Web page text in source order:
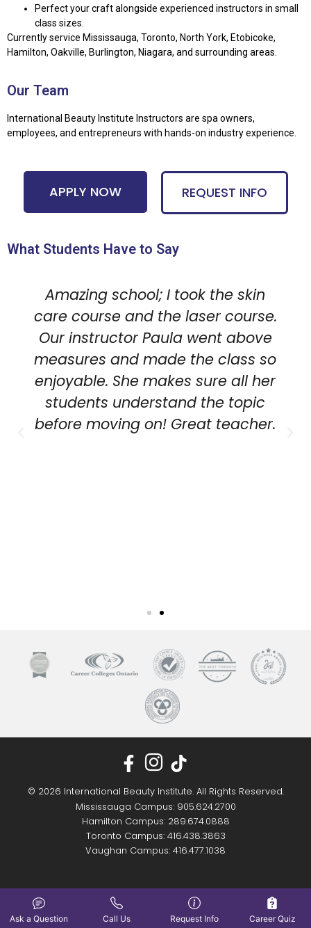
Perfect your craft alongside experienced instructors in small
class sizes.
Currently service Mississauga, Toronto, North York, Etobicoke,
Hamilton, Oakville, Burlington, Niagara, and surrounding areas.
Our Team
International Beauty Institute Instructors are spa owners,
employees, and entrepreneurs with hands-on industry experience.
APPLY NOW REQUEST INFO
What Students Have to Say
Amazing school; I took the skin
care course and the laser course.
Our instructor Paula went above
measures and made the class so
enjoyable. She makes sure all her
students understand the topic
before moving on! Great teacher.
© 2026 International Beauty Institute. All Rights Reserved.
Mississauga Campus: 905.624.2700
Hamilton Campus: 289.674.0888
Toronto Campus: 416.438.3863
Vaughan Campus: 416.477.1038
Ask a Question Call Us Request Info Career Quiz